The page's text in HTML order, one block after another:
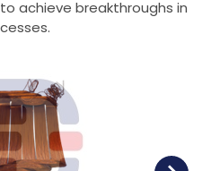
achieve breakthroughs in